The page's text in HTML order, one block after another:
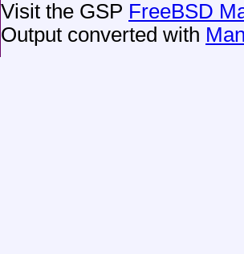
Visit the GSP FreeBSD
Output converted with